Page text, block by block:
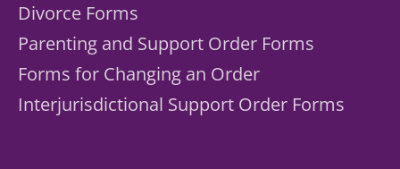
Divorce Forms
Parenting and Support Order Forms
Forms for Changing an Order
Interjurisdictional Support Order Forms